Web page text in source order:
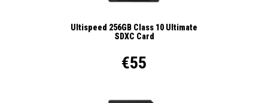
Ultispeed 256GB Class 10 Ultimate
SDXC Card
€55